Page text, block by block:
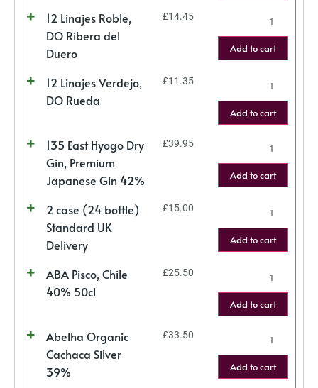
12 Linajes Roble,
DO Ribera del
Duero
£14.45
Add to cart
12 Linajes Verdejo,
DO Rueda
£11.35
Add to cart
135 East Hyogo Dry
Gin, Premium
Japanese Gin 42%
£39.95
Add to cart
2 case (24 bottle)
Standard UK
Delivery
£15.00
Add to cart
ABA Pisco, Chile
40% 50cl
£25.50
Add to cart
Abelha Organic
Cachaca Silver
39%
£33.50
Add to cart